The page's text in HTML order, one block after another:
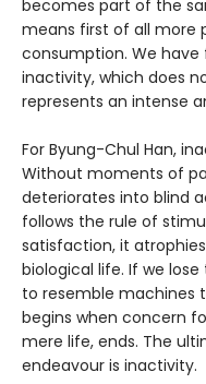
becomes part of the
means first of all more
consumption. We
inactivity, which does
represents an intense
For Byung-Chul Han,
Without moments of
deteriorates into blind
follows the rule of
satisfaction, it
biological life. If we
to resemble machines
begins when concern
mere life, ends. The
endeavour is inactivity.